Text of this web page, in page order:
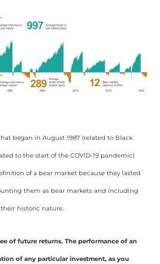
began in August 1987 (related to Black
to the start of the COVID-19 pandemic)
of a bear market because they lasted
them as bear markets and including
historic nature.
of future returns. The performance of an
of any particular investment, as you